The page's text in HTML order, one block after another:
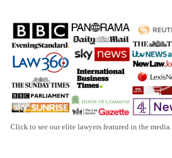
Click to see our elite lawyers featured in the media.